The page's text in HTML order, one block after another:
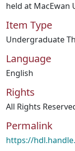
held at MacEwan
Item Type
Undergraduate
Language
English
Rights
All Rights
Permalink
https://